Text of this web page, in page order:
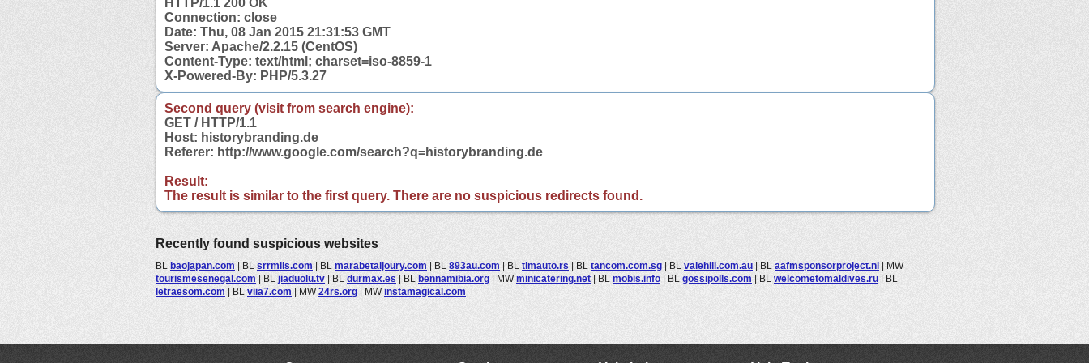
Connection: close
Date: Thu, 08 Jan 2015 21:31:53 GMT
Server: Apache/2.2.15 (CentOS)
Content-Type: text/html; charset=iso-8859-1
X-Powered-By: PHP/5.3.27
Second query (visit from search engine):
GET / HTTP/1.1
Host: historybranding.de
Referer: http://www.google.com/search?q=historybranding.de
Result:
The result is similar to the first query. There are no suspicious redirects found.
Recently found suspicious websites
BL baojapan.com | BL srrmlis.com | BL marabetaljoury.com | BL 893au.com | BL timauto.rs | BL tancom.com.sg | BL valehill.com.au | BL aafmsponsorproject.nl | MW
tourismesenegal.com | BL jiaduolu.tv | BL durmax.es | BL bennamibia.org | MWminicatering.net | BL mobis.info | BL gossipolls.com | BL welcometomaldives.ru | BL
letraesom.com | BL viia7.com | MW24rs.org | MWinstamagical.com